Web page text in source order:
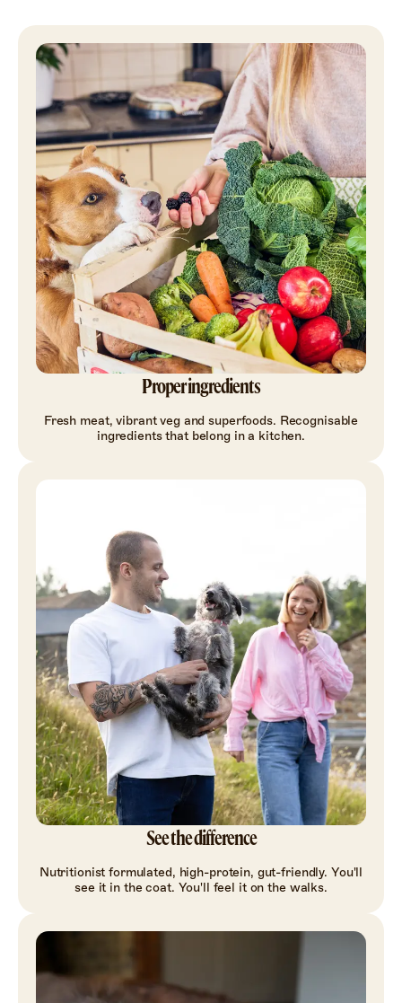
Proper ingredients
Fresh meat, vibrant veg and superfoods. Recognisable
ingredients that belong in a kitchen.
See the difference
Nutritionist formulated, high-protein, gut-friendly. You'll
see it in the coat. You'll feel it on the walks.